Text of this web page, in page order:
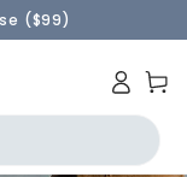
& PayPal
$250
in
Cart